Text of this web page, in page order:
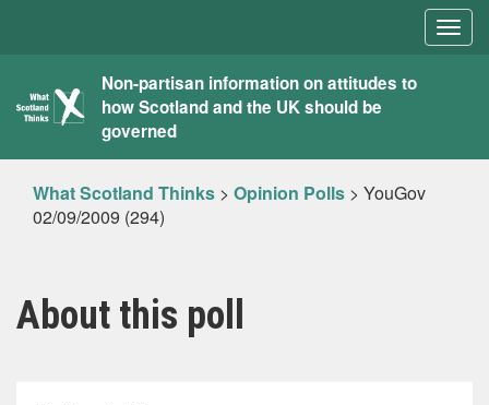
What
Scotland
Thinks
Non-partisan information on attitudes to
how Scotland and the UK should be
governed
What Scotland Thinks > Opinion Polls > YouGov
02/09/2009 (294)
About this poll